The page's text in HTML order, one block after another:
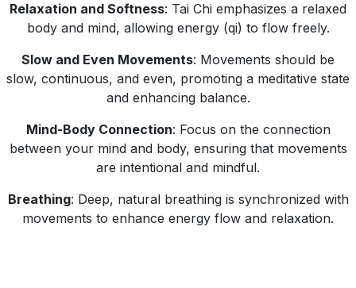
Relaxation and Softness: Tai Chi emphasizes a relaxed
body and mind, allowing energy (qi) to flow freely.
Slow and Even Movements: Movements should be
slow, continuous, and even, promoting a meditative state
and enhancing balance.
Mind-Body Connection: Focus on the connection
between your mind and body, ensuring that movements
are intentional and mindful.
Breathing: Deep, natural breathing is synchronized with
movements to enhance energy flow and relaxation.